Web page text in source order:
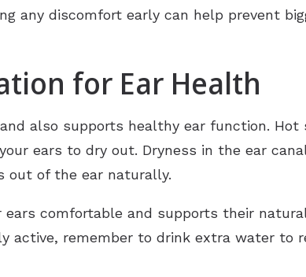
any discomfort early can help prevent
for Ear Health
also supports healthy ear function. Hot
ears to dry out. Dryness in the ear
out of the ear naturally.
comfortable and supports their
active, remember to drink extra water to